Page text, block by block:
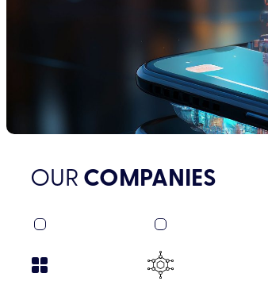
OUR COMPANIES